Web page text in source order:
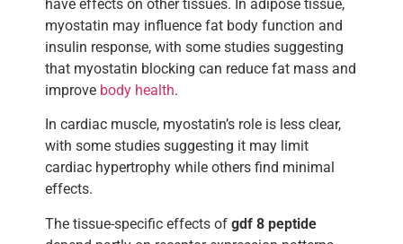
have effects on other tissues. In adipose tissue,
myostatin may influence fat body function and
insulin response, with some studies suggesting
that myostatin blocking can reduce fat mass and
improve body health.
In cardiac muscle, myostatin’s role is less clear,
with some studies suggesting it may limit
cardiac hypertrophy while others find minimal
effects.
The tissue-specific effects of gdf 8 peptide